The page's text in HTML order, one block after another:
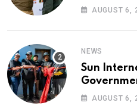
World
AUGUST 6,
NEWS
Sun
Homes for
AUGUST 6,